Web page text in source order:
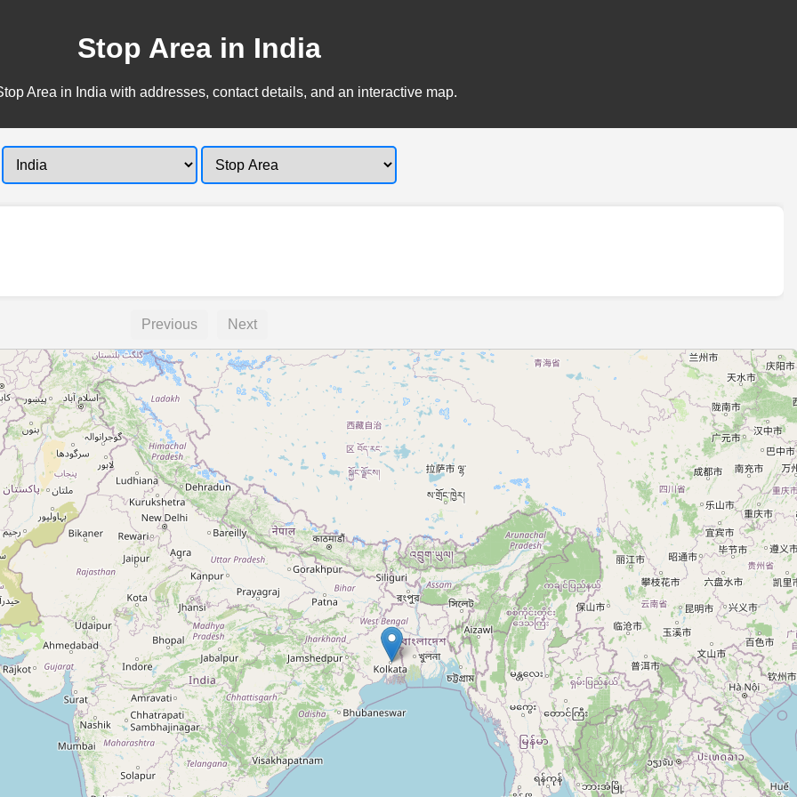
Stop Area in India
Area in India with addresses, contact details, and an interactive map.
Previous Next